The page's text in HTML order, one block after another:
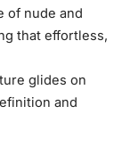
of nude and
that effortless,
glides on
and